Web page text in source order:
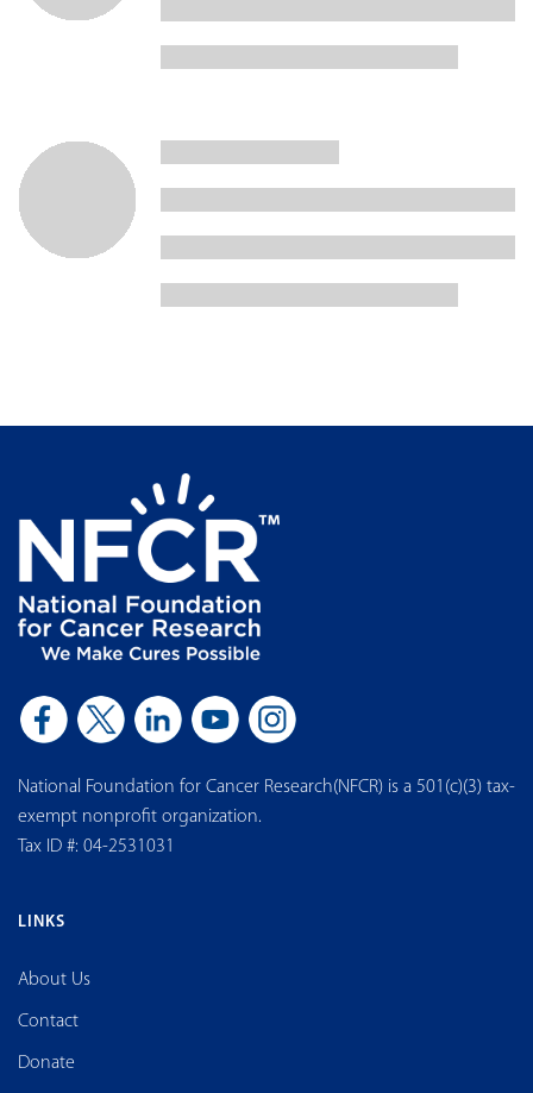
National Foundation for Cancer Research(NFCR) is a 501(c)(3) tax-
exempt nonprofit organization.
Tax ID #: 04-2531031
LINKS
About Us
Contact
Donate